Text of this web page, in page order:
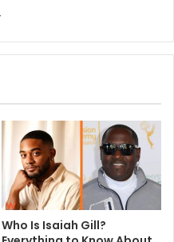
b
Who Is Isaiah Gill?